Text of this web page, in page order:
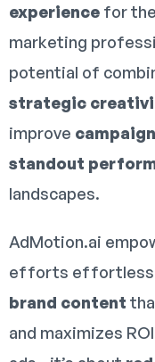
experience for
marketing
potential of
strategic
improve
standout
landscapes.
AdMotion.ai
efforts
brand content
and maximizes